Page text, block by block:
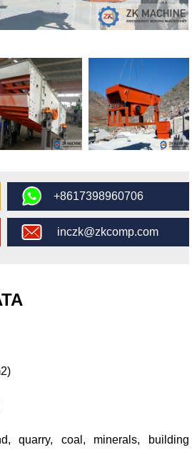
+8617398960706
inczk@zkcomp.com
quarry, coal, minerals, building